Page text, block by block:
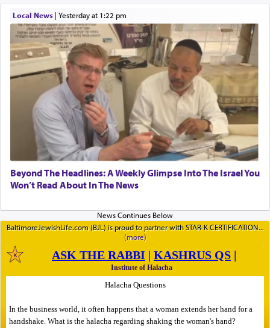
Local News| yesterday at 1:22 pm
Beyond The Headlines: A Weekly Glimpse Into The Israel You
Won’t Read About In The News
BaltimoreJewishLife.com (BJL) is proud to partner with STAR-K CERTIFICATION